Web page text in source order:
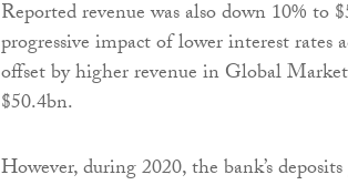
Reported revenue was also down 10% to
progressive impact of lower interest rates
offset by higher revenue in Global
$50.4bn.
However, during 2020, the bank’s